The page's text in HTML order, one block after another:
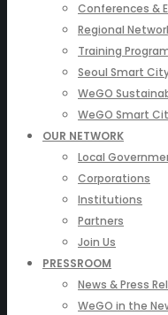
Conferences &
Regional
Training
Seoul Smart
WeGO
WeGO Smart
OUR NETWORK
Local
Corporations
Institutions
Partners
Join Us
PRESSROOM
News & Press
WeGO in the